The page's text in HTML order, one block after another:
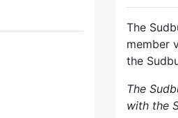
The
member
the
The
with the